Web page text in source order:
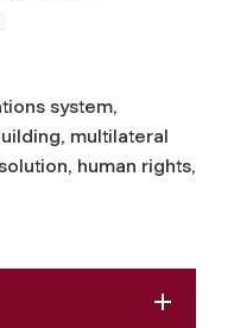
system,
multilateral
human rights,